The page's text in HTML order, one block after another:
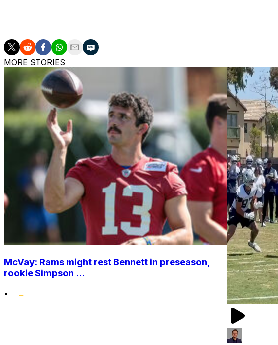
MORE STORIES
McVay: Rams might rest Bennett in preseason,
rookie Simpson ...
•